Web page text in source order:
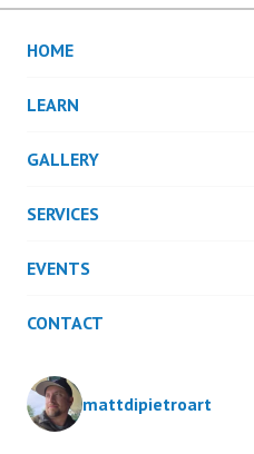
HOME
LEARN
GALLERY
SERVICES
EVENTS
CONTACT
mattdipietroart